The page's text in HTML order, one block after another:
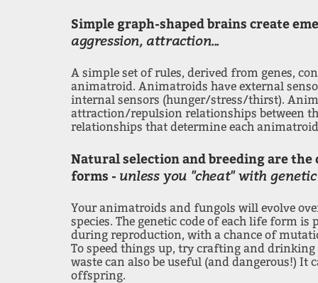
Simple graph-shaped brains create
aggression, attraction...
A simple set of rules, derived from genes,
animatroid. Animatroids have external
internal sensors (hunger/stress/thirst).
attraction/repulsion relationships between
relationships that determine each
Natural selection and breeding are
forms - unless you "cheat" with
Your animatroids and fungols will evolve
species. The genetic code of each life form
during reproduction, with a chance of
To speed things up, try crafting and drinking
waste can also be useful (and dangerous!) It
offspring.